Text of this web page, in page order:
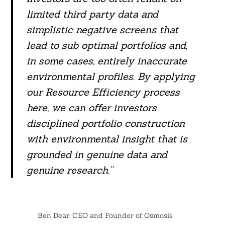
limited third party data and
simplistic negative screens that
lead to sub optimal portfolios and,
in some cases, entirely inaccurate
environmental profiles. By applying
our Resource Efficiency process
here, we can offer investors
disciplined portfolio construction
with environmental insight that is
grounded in genuine data and
genuine research.”
Ben Dear, CEO and Founder of Osmosis
For: